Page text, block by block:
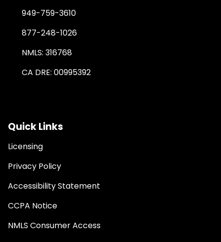
949-759-3610
877-248-1026
NMLS: 316768
CA DRE: 00995392
Quick Links
Licensing
Privacy Policy
Accessibility Statement
CCPA Notice
NMLS Consumer Access